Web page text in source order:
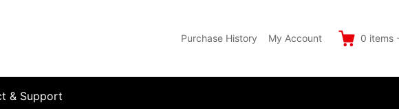
Purchase History My Account 0 items
& Support